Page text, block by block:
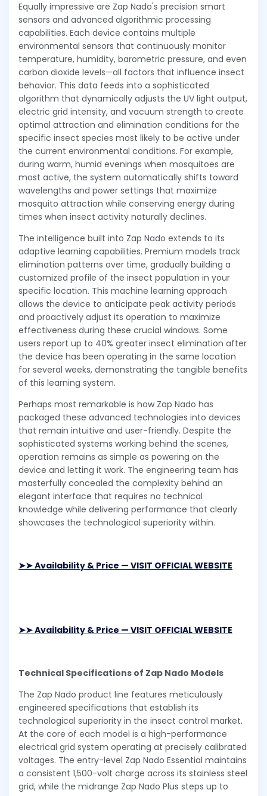
Equally impressive are Zap Nado's precision smart
sensors and advanced algorithmic processing
capabilities. Each device contains multiple
environmental sensors that continuously monitor
temperature, humidity, barometric pressure, and even
carbon dioxide levels—all factors that influence insect
behavior. This data feeds into a sophisticated
algorithm that dynamically adjusts the UV light output,
electric grid intensity, and vacuum strength to create
optimal attraction and elimination conditions for the
specific insect species most likely to be active under
the current environmental conditions. For example,
during warm, humid evenings when mosquitoes are
most active, the system automatically shifts toward
wavelengths and power settings that maximize
mosquito attraction while conserving energy during
times when insect activity naturally declines.
The intelligence built into Zap Nado extends to its
adaptive learning capabilities. Premium models track
elimination patterns over time, gradually building a
customized profile of the insect population in your
specific location. This machine learning approach
allows the device to anticipate peak activity periods
and proactively adjust its operation to maximize
effectiveness during these crucial windows. Some
users report up to 40% greater insect elimination after
the device has been operating in the same location
for several weeks, demonstrating the tangible benefits
of this learning system.
Perhaps most remarkable is how Zap Nado has
packaged these advanced technologies into devices
that remain intuitive and user-friendly. Despite the
sophisticated systems working behind the scenes,
operation remains as simple as powering on the
device and letting it work. The engineering team has
masterfully concealed the complexity behind an
elegant interface that requires no technical
knowledge while delivering performance that clearly
showcases the technological superiority within.
➤➤ Availability & Price — VISIT OFFICIAL WEBSITE
➤➤ Availability & Price — VISIT OFFICIAL WEBSITE
Technical Specifications of Zap Nado Models
The Zap Nado product line features meticulously
engineered specifications that establish its
technological superiority in the insect control market.
At the core of each model is a high-performance
electrical grid system operating at precisely calibrated
voltages. The entry-level Zap Nado Essential maintains
a consistent 1,500-volt charge across its stainless steel
grid, while the midrange Zap Nado Plus steps up to